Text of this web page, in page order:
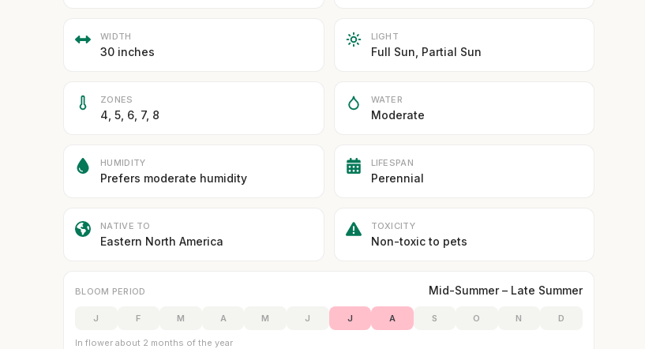
WIDTH
30 inches
LIGHT
Full Sun, Partial Sun
ZONES
4, 5, 6, 7, 8
WATER
Moderate
HUMIDITY
Prefers moderate humidity
LIFESPAN
Perennial
NATIVE TO
Eastern North America
TOXICITY
Non-toxic to pets
BLOOM PERIOD Mid-Summer – Late Summer
J F M A M J J A S O N D
In flower about 2 months of the year